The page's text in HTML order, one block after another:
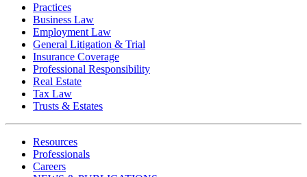
Practices
Business Law
Employment Law
General Litigation & Trial
Insurance Coverage
Professional Responsibility
Real Estate
Tax Law
Trusts & Estates
Resources
Professionals
Careers